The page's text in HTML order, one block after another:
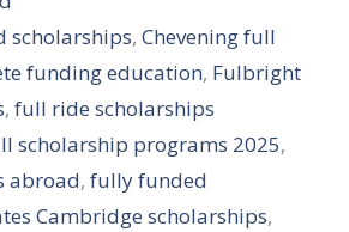
scholarships,Chevening full
funding education, Fulbright
, full ride scholarships
scholarship programs 2025,
abroad, fully funded
Cambridge scholarships,